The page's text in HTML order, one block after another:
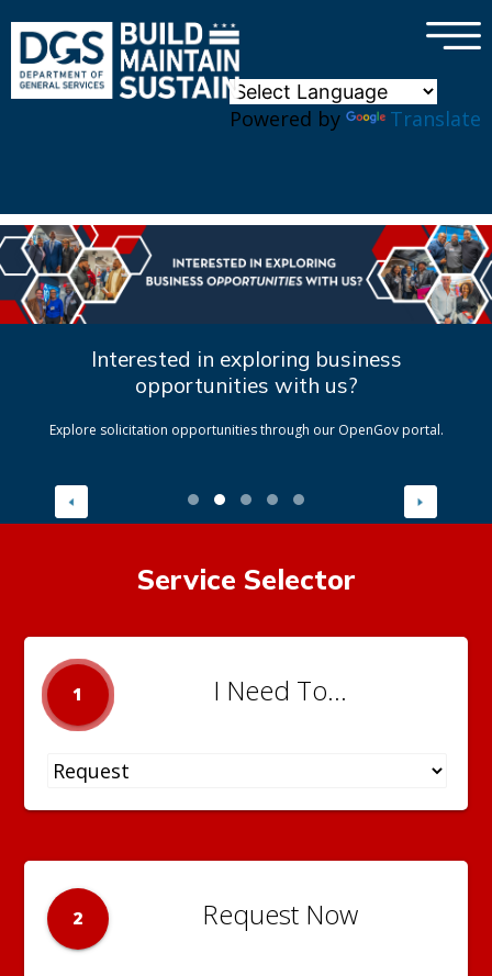
Powered by Translate
×
Interested in exploring business
opportunities with us?
Explore solicitation opportunities through our OpenGov portal.
Service Selector
1 I Need To...
2 Request Now